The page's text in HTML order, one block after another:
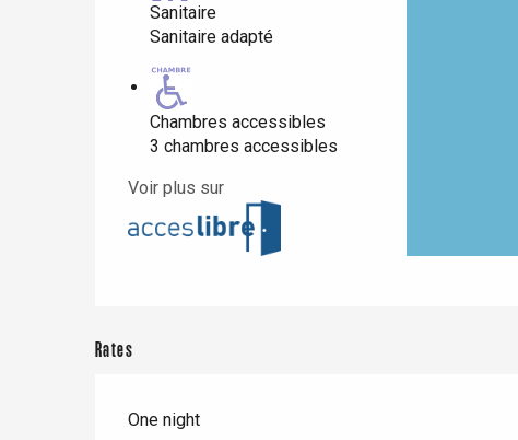
Sanitaire
Sanitaire adapté
Chambres accessibles
3 chambres accessibles
Voir plus sur
Rates
One night